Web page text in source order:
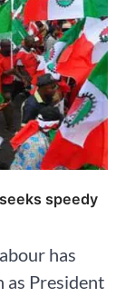
speedy
has
as President